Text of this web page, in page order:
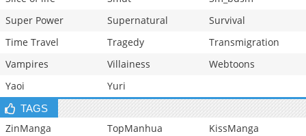
Super Power
Supernatural
Survival
Time Travel
Tragedy
Transmigration
Vampires
Villainess
Webtoons
Yaoi
Yuri
TAGS
ZinManga TopManhua
KissManga